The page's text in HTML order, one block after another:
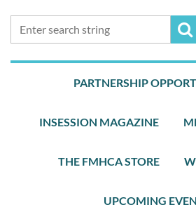
PARTNERSHIP
INSESSION MAGAZINE
THE FMHCA STORE
UPCOMING